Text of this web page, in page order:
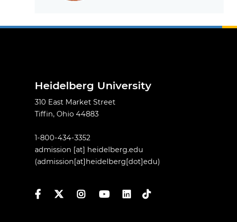
Heidelberg University
310 East Market Street
Tiffin, Ohio 44883
1-800-434-3352
admission [at] heidelberg.edu
(admission[at]heidelberg[dot]edu)
FacebookTwitterInstagramYouTubeLinkedIn
TikTok